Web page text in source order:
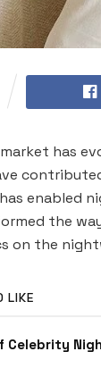
has
enabled
the
on the
LIKE
Celebrity